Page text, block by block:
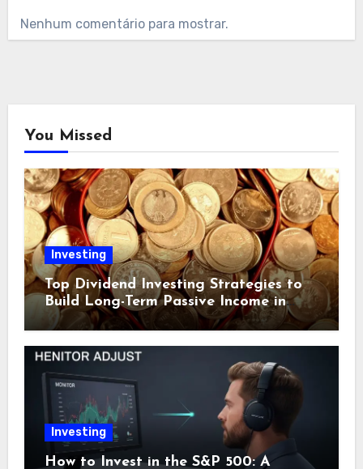
Nenhum comentário para mostrar.
You Missed
Investing
Top Dividend Investing Strategies to
Build Long-Term Passive Income in
2024
Investing
How to Invest in the S&P 500: A